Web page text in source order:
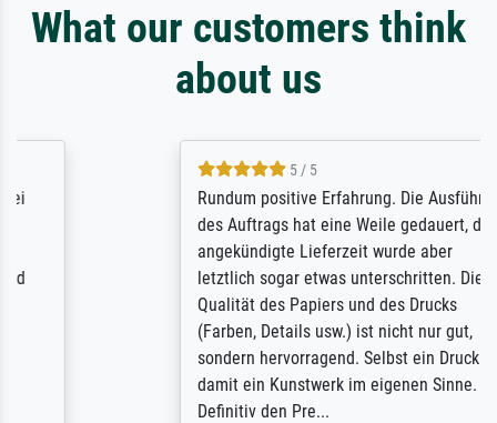
What our customers think
about us
5 / 5
Rundum positive Erfahrung. Die Ausführung
des Auftrags hat eine Weile gedauert, die
angekündigte Lieferzeit wurde aber
letztlich sogar etwas unterschritten. Die
Qualität des Papiers und des Drucks
(Farben, Details usw.) ist nicht nur gut,
sondern hervorragend. Selbst ein Druck ist
damit ein Kunstwerk im eigenen Sinne.
Definitiv den Pre...